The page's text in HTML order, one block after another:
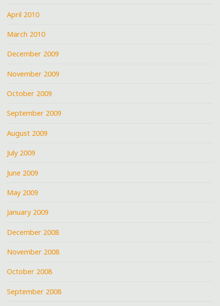
April 2010
March 2010
December 2009
November 2009
October 2009
September 2009
August 2009
July 2009
June 2009
May 2009
January 2009
December 2008
November 2008
October 2008
September 2008